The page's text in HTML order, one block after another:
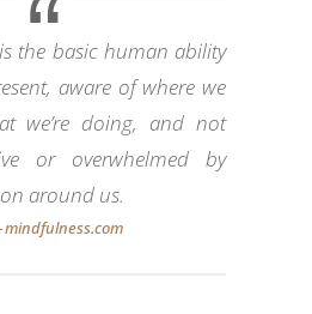
the basic human ability
aware of where we
we’re doing, and not
or overwhelmed by
around us.